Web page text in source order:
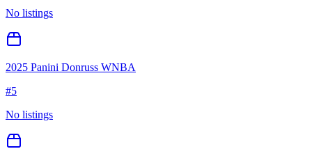
No listings
2025 Panini Donruss WNBA
#5
No listings